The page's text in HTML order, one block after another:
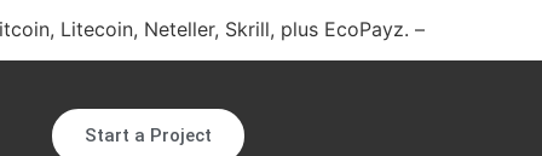
Litecoin, Neteller, Skrill, plus EcoPayz. –
Start a Project